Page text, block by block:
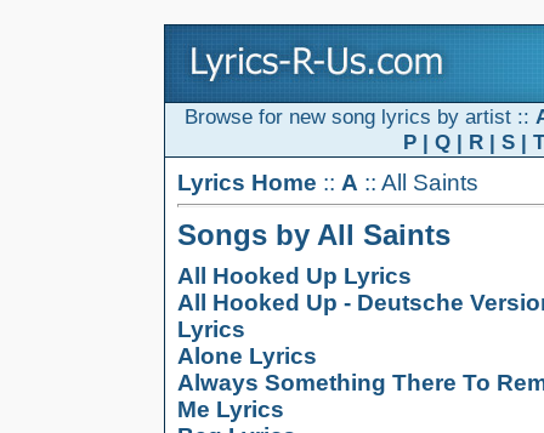
Browse for new song lyrics by artist ::
P| Q| R| S| T
Lyrics Home :: A :: All Saints
Songs by All Saints
All Hooked Up Lyrics
All Hooked Up - Deutsche
Lyrics
Alone Lyrics
Always Something There To
Me Lyrics